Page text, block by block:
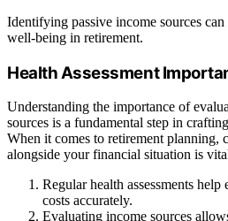
Identifying passive income sources
well-being in retirement.
Health Assessment
Understanding the importance of
sources is a fundamental step in
When it comes to retirement planning,
alongside your financial situation is
Regular health assessments help
costs accurately.
Evaluating income sources